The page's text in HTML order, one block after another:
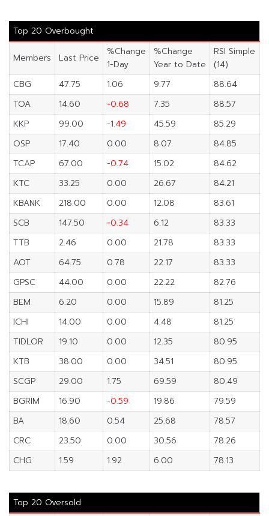
Top 20 Overbought
Members Last Price
%Change
1-Day
%Change
Year to Date
RSI Simple
(14)
CBG
47.75 1.06 9.77
88.64
TOA
14.60 -0.68 7.35
88.57
KKP
99.00 -1.49 45.59
85.29
OSP
17.40 0.00 8.07
84.85
TCAP
67.00 -0.74 15.02
84.62
KTC
33.25 0.00 26.67
84.21
KBANK
218.00 0.00 12.08
83.61
SCB
147.50 -0.34 6.12
83.33
TTB
2.46 0.00 21.78
83.33
AOT
64.75 0.78 22.17
83.33
GPSC
44.00 0.00 22.22
82.76
BEM
6.20 0.00 15.89
81.25
ICHI
14.00 0.00 4.48
81.25
TIDLOR
19.10 0.00 12.35
80.95
KTB
38.00 0.00 34.51
80.95
SCGP
29.00 1.75 69.59
80.49
BGRIM
16.90 -0.59 19.86
79.59
BA
18.60 0.54 25.68
78.57
CRC
23.50 0.00 30.56
78.26
CHG
1.59 1.92 6.00 78.13
Top 20 Oversold